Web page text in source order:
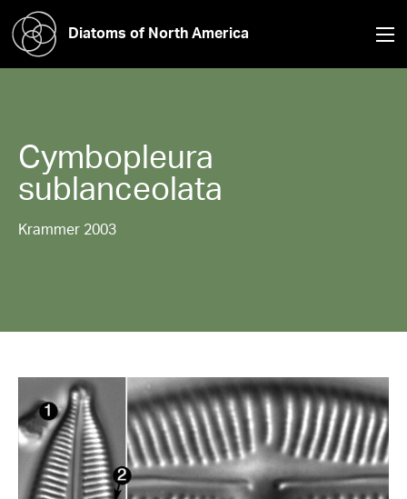
Diatoms of North America
Cymbopleura
sublanceolata
Krammer 2003